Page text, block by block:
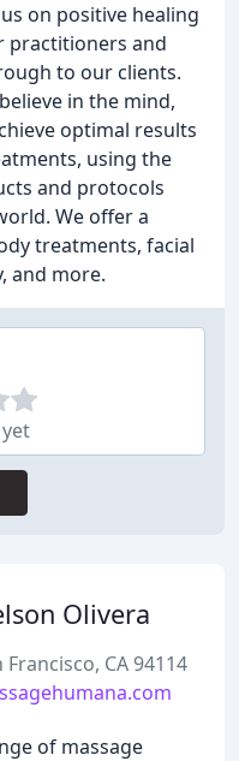
on positive healing
practitioners and
to our clients.
in the mind,
optimal results
using the
and protocols
We offer a
treatments, facial
and more.
Olivera
Francisco, CA 94114
of massage